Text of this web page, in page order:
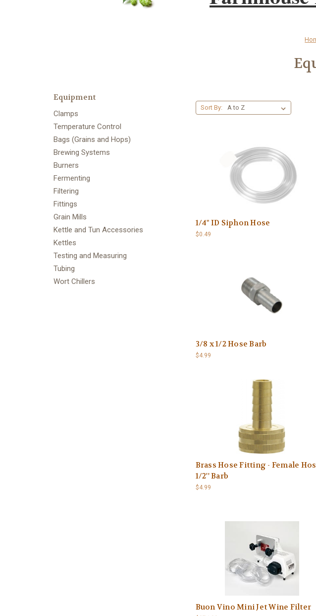
Equipment
Clamps
Temperature Control
Bags (Grains and Hops)
Brewing Systems
Burners
Fermenting
Filtering
Fittings
Grain Mills
Kettle and Tun Accessories
Kettles
Testing and Measuring
Tubing
Wort Chillers
Sort By:
1/4" ID Siphon Hose
$0.49
3/8 x 1/2 Hose Barb
$4.99
Brass Hose Fitting - Female
1/2'' Barb
$4.99
Buon Vino Mini Jet Wine Filter